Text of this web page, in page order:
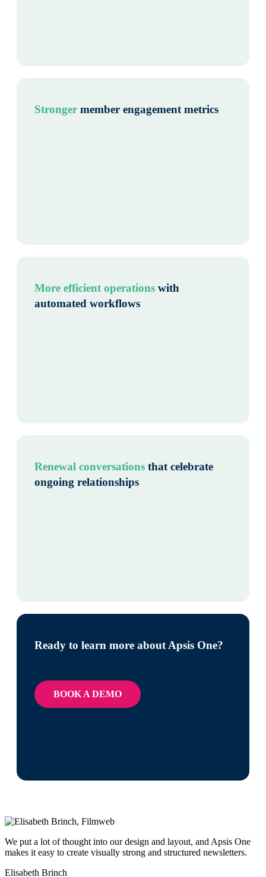
Stronger member engagement metrics
More efficient operations with
automated workflows
Renewal conversations that celebrate
ongoing relationships
Ready to learn more about Apsis One?
BOOK A DEMO
We put a lot of thought into our design and layout, and Apsis One
makes it easy to create visually strong and structured newsletters.
Elisabeth Brinch